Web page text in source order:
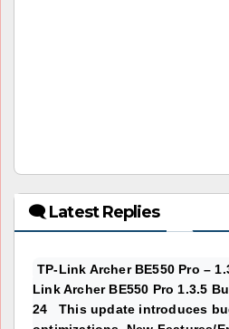
🗨 Latest Replies
TP-Link Archer BE550 Pro –
Link Archer BE550 Pro 1.3.5
24 This update introduces